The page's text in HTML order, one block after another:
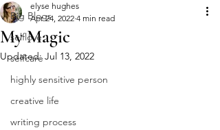
Big Blogs
selflove
selfcare
highly sensitive person
creative life
writing process
My Magic
elyse hughes
Apr 24, 2022 4 min read
Updated:Jul 13, 2022